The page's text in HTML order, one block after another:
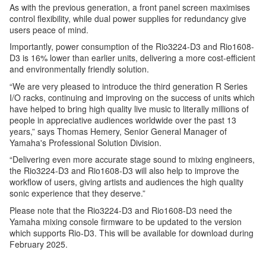
As with the previous generation, a front panel screen maximises
control flexibility, while dual power supplies for redundancy give
users peace of mind.
Importantly, power consumption of the Rio3224-D3 and Rio1608-
D3 is 16% lower than earlier units, delivering a more cost-efficient
and environmentally friendly solution.
“We are very pleased to introduce the third generation R Series
I/O racks, continuing and improving on the success of units which
have helped to bring high quality live music to literally millions of
people in appreciative audiences worldwide over the past 13
years,” says Thomas Hemery, Senior General Manager of
Yamaha's Professional Solution Division.
“Delivering even more accurate stage sound to mixing engineers,
the Rio3224-D3 and Rio1608-D3 will also help to improve the
workflow of users, giving artists and audiences the high quality
sonic experience that they deserve.”
Please note that the Rio3224-D3 and Rio1608-D3 need the
Yamaha mixing console firmware to be updated to the version
which supports Rio-D3. This will be available for download during
February 2025.